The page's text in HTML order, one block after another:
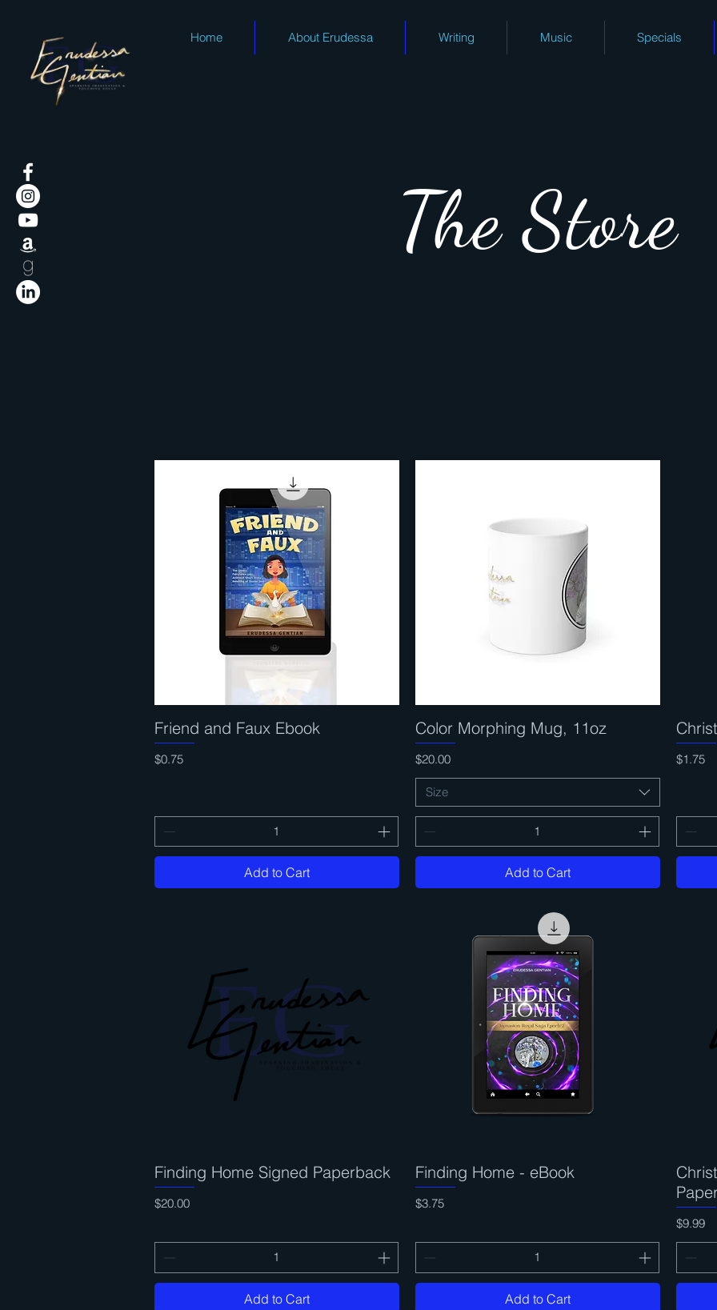
Home About Erudessa Writing Music Specials
The Store
Quick View
Friend and Faux Ebook
Price
$0.75
Add to Cart
Quick View
Color Morphing Mug, 11oz
Price
$20.00
Size
Add to Cart
Price
$1.75
Quick View
Finding Home Signed Paperback
Price
$20.00
Add to Cart
Quick View
Finding Home - eBook
Price
$3.75
Add to Cart
Price
$9.99